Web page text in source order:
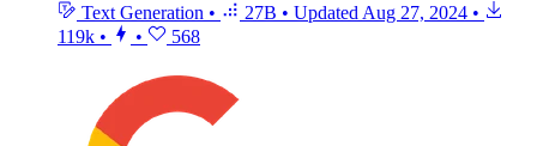
Text Generation • 27B • Updated Aug 27, 2024 •
119k • • 568